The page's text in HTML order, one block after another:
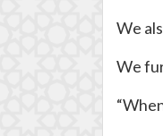
We
We